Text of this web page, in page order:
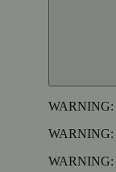
WARNING:
WARNING:
WARNING: